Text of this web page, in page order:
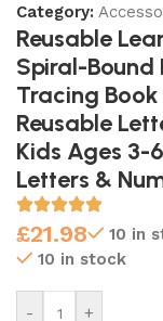
Category:
Reusable
Spiral-Bound
Tracing
Reusable
Kids Ages 3-
Letters &
£21.98
10 in
10 in stock
- +